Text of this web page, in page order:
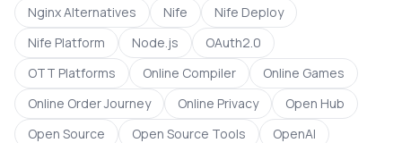
Nginx Alternatives
Nife
Nife Deploy
Nife Platform
Node.js
OAuth2.0
OTT Platforms
Online Compiler
Online Games
Online Order Journey
Online Privacy
Open Hub
Open Source
Open Source Tools
OpenAI